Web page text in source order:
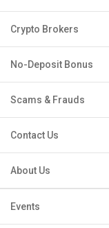
Crypto Brokers
No-Deposit Bonus
Scams & Frauds
Contact Us
About Us
Events